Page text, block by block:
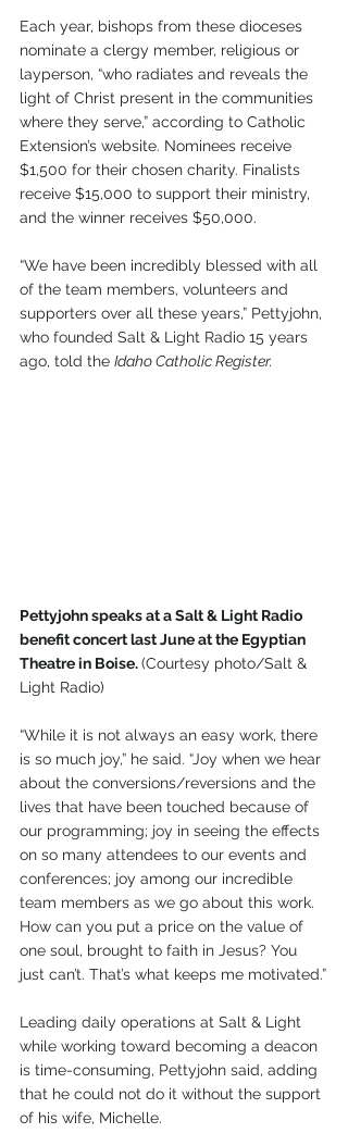
Each year, bishops from these dioceses
nominate a clergy member, religious or
layperson, “who radiates and reveals the
light of Christ present in the communities
where they serve,” according to Catholic
Extension’s website. Nominees receive
$1,500 for their chosen charity. Finalists
receive $15,000 to support their ministry,
and the winner receives $50,000.
“We have been incredibly blessed with all
of the team members, volunteers and
supporters over all these years,” Pettyjohn,
who founded Salt & Light Radio 15 years
ago, told the Idaho Catholic Register.
Pettyjohn speaks at a Salt & Light Radio
benefit concert last June at the Egyptian
Theatre in Boise. (Courtesy photo/Salt &
Light Radio)
“While it is not always an easy work, there
is so much joy,” he said. “Joy when we hear
about the conversions/reversions and the
lives that have been touched because of
our programming; joy in seeing the effects
on so many attendees to our events and
conferences; joy among our incredible
team members as we go about this work.
How can you put a price on the value of
one soul, brought to faith in Jesus? You
just can’t. That’s what keeps me motivated.”
Leading daily operations at Salt & Light
while working toward becoming a deacon
is time-consuming, Pettyjohn said, adding
that he could not do it without the support
of his wife, Michelle.